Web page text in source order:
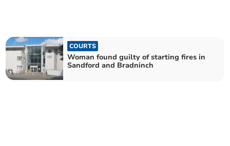
COURTS
Woman found guilty of starting fires in
Sandford and Bradninch